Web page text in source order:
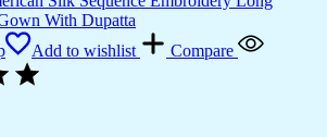
Add to wishlist Compare